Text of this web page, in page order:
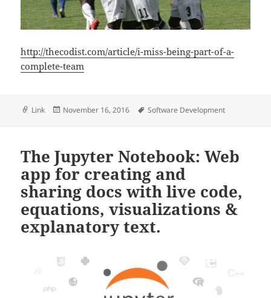
http://thecodist.com/article/i-miss-being-part-of-a-
complete-team
Format
Link
Posted
November 16, 2016 Tags
Software Development
The Jupyter Notebook: Web
app for creating and
sharing docs with live code,
equations, visualizations &
explanatory text.